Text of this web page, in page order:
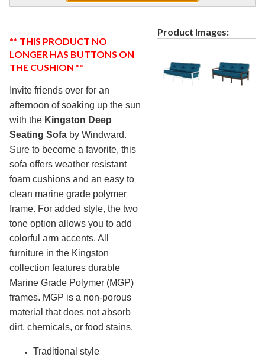
Patio Furniture Sets (commercial)
14.Tables (commercial)
15.Cabanas & Daybeds (commercial)
16.
Outdoor Games
17.Shade Structures (commercial)
18.Playgrounds
19.Playground Accessories
20.
Dog Park Equipment
21. Outdoor Fitness Equipment
22. Outdoor Sports Equipment
23.Trash Receptacles Wholesale
Grills, Kitchens & Fire Pits
25.Bike Racks, Bike Lockers & Message Centers
26.Benches Wholesale
27.Picnic Tables
28.Childrens Outdoor Furniture
29. Restaurant Indoor Furniture
Hammocks & Swing Furniture
** THIS PRODUCT NO
LONGER HAS BUTTONS ON
THE CUSHION **
Invite friends over for an
afternoon of soaking up the sun
with the Kingston Deep
Seating Sofa by Windward.
Sure to become a favorite, this
sofa offers weather resistant
foam cushions and an easy to
clean marine grade polymer
frame. For added style, the two
tone option allows you to add
colorful arm accents. All
furniture in the Kingston
collection features durable
Marine Grade Polymer (MGP)
frames. MGP is a non-porous
material that does not absorb
dirt, chemicals, or food stains.
Traditional style
Product Images: